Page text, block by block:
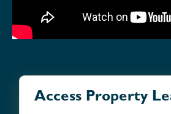
Access Property